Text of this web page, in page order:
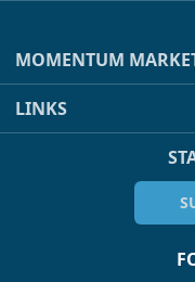
MOMENTUM
LINKS